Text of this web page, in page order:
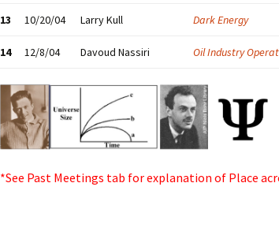
2015
2016
2017
13 10/20/04 Larry Kull Dark Energy
14 12/8/04 Davoud Nassiri Oil Industry
*See Past Meetings tab for explanation of Place